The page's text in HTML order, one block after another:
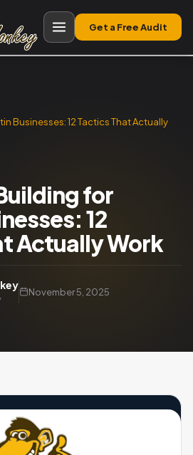
Get a Free Audit
Businesses: 12 Tactics That Actually
for
12
Actually Work
November 5, 2025